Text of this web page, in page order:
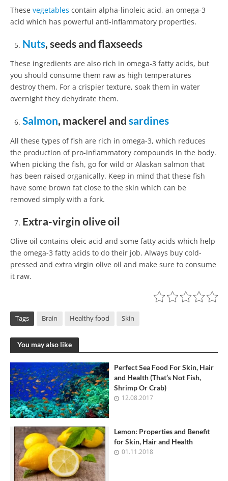
These vegetables contain alpha-linoleic acid, an omega-3
acid which has powerful anti-inflammatory properties.
Nuts, seeds and flaxseeds
These ingredients are also rich in omega-3 fatty acids, but
you should consume them raw as high temperatures
destroy them. For a crispier texture, soak them in water
overnight they dehydrate them.
Salmon, mackerel and sardines
All these types of fish are rich in omega-3, which reduces
the production of pro-inflammatory compounds in the body.
When picking the fish, go for wild or Alaskan salmon that
has been raised organically. Keep in mind that these fish
have some brown fat close to the skin which can be
removed simply with a fork.
Extra-virgin olive oil
Olive oil contains oleic acid and some fatty acids which help
the omega-3 fatty acids to do their job. Always buy cold-
pressed and extra virgin olive oil and make sure to consume
it raw.
Tags Brain Healthy food Skin
You may also like
Perfect Sea Food For Skin, Hair
and Health (That’s Not Fish,
Shrimp Or Crab)
12.08.2017
Lemon: Properties and Benefit
for Skin, Hair and Health
01.11.2018